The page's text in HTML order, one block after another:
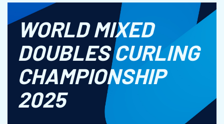
WORLD MIXED
DOUBLES CURLING
CHAMPIONSHIP
2025